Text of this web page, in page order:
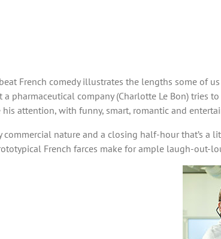
French comedy illustrates the lengths some of
a pharmaceutical company (Charlotte Le Bon)
his attention, with funny, smart, romantic and
commercial nature and a closing half-hour that’s a
French farces make for ample laugh-out-